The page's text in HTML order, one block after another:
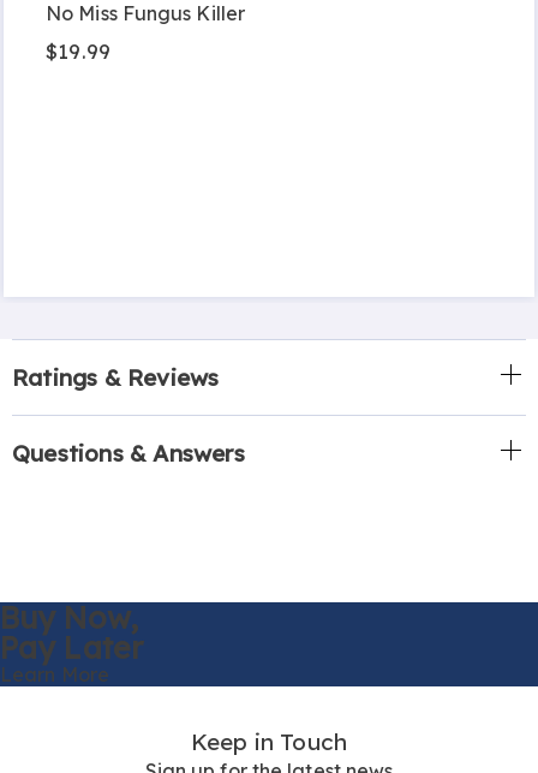
No Miss Fungus Killer
$19.99
Ratings & Reviews
Questions & Answers
Buy Now,
Pay Later
Learn More
Keep in Touch